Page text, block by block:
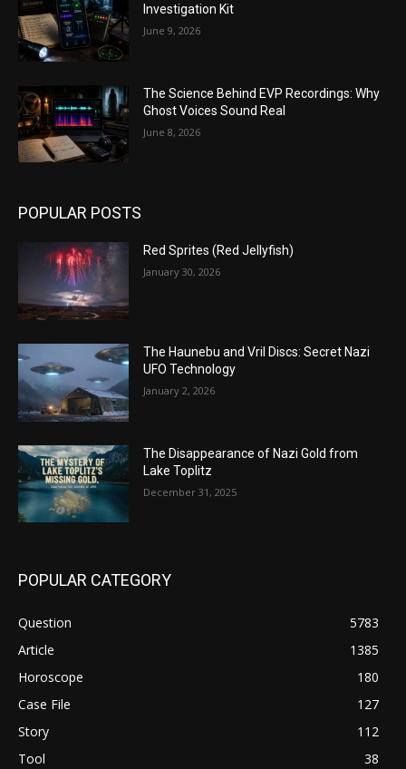
Investigation Kit
June 9, 2026
The Science Behind EVP Recordings: Why
Ghost Voices Sound Real
June 8, 2026
POPULAR POSTS
Red Sprites (Red Jellyfish)
January 30, 2026
The Haunebu and Vril Discs: Secret Nazi
UFO Technology
January 2, 2026
The Disappearance of Nazi Gold from
Lake Toplitz
December 31, 2025
POPULAR CATEGORY
Question
5783
Article
1385
Horoscope
180
Case File
127
Story
112
Tool
38